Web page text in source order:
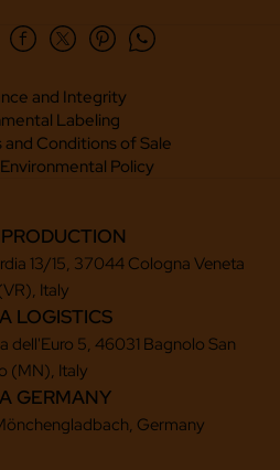
and Integrity
Labeling
and Conditions of Sale
Policy
13/15, 37044 Cologna Veneta
Italy
LOGISTICS
dell'Euro 5, 46031 Bagnolo San
(MN), Italy
GERMANY
Germany